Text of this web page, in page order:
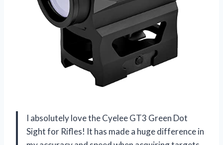
I absolutely love the Cyelee GT3 Green Dot
Sight for Rifles! It has made a huge difference in